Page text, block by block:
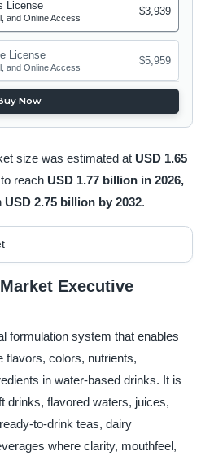
License
and Online Access
$3,939
License
and Online Access
$5,959
Now
size was estimated at USD 1.65
reach USD 1.77 billion in 2026,
USD 2.75 billion by 2032.
Executive
formulation system that enables
flavors, colors, nutrients,
in water-based drinks. It is
drinks, flavored waters, juices,
to-drink teas, dairy
where clarity, mouthfeel,